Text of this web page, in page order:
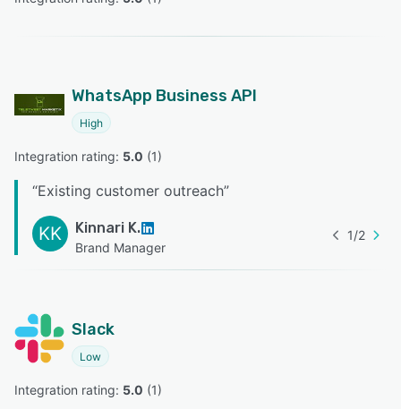
WhatsApp Business API
High
Integration rating: 5.0 (1)
“Existing customer outreach”
KK Kinnari K.
Brand Manager
1/2
Slack
Low
Integration rating: 5.0 (1)